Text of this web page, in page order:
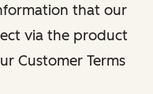
that our
via the product
Customer Terms